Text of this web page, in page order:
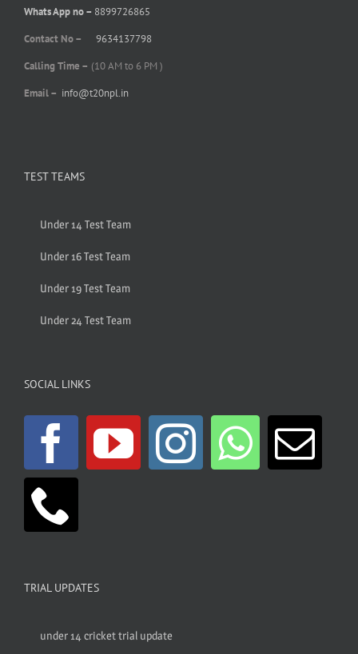
Whats App no – 8899726865
Contact No –
9634137798
Calling Time – (10 AM to 6 PM )
Email – info@t20npl.in
TEST TEAMS
Under 14 Test Team
Under 16 Test Team
Under 19 Test Team
Under 24 Test Team
SOCIAL LINKS
TRIAL UPDATES
under 14 cricket trial update